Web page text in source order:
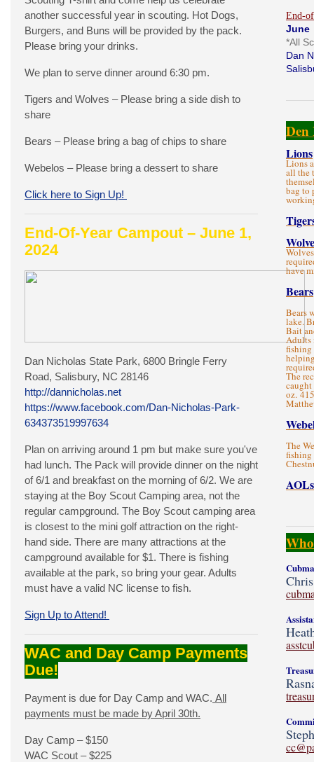
another successful year in scouting. Hot Dogs,
Burgers, and Buns will be provided by the pack.
Please bring your drinks.
We plan to serve dinner around 6:30 pm.
Tigers and Wolves – Please bring a side dish to
share
Bears – Please bring a bag of chips to share
Webelos – Please bring a dessert to share
Click here to Sign Up!
End-Of-Year Campout – June 1,
2024
Dan Nicholas State Park, 6800 Bringle Ferry
Road, Salisbury, NC 28146
http://dannicholas.net
https://www.facebook.com/Dan-Nicholas-Park-
634373519997634
Plan on arriving around 1 pm but make sure you've
had lunch. The Pack will provide dinner on the night
of 6/1 and breakfast on the morning of 6/2. We are
staying at the Boy Scout Camping area, not the
regular campground. The Boy Scout camping area
is closest to the mini golf attraction on the right-
hand side. There are many attractions at the
campground available for $1. There is fishing
available at the park, so bring your gear. Adults
must have a valid NC license to fish.
Sign Up to Attend!
WAC and Day Camp Payments
Due!
Payment is due for Day Camp and WAC. All
payments must be made by April 30th.
Day Camp – $150
WAC Scout – $225
End-
June
*All
Dan
Den
Lions
Lions
all the
bag to
have
Bears
Bears
lake.
Bait
Adults
fishing
The
caught
oz.
The
fishing
AOLs